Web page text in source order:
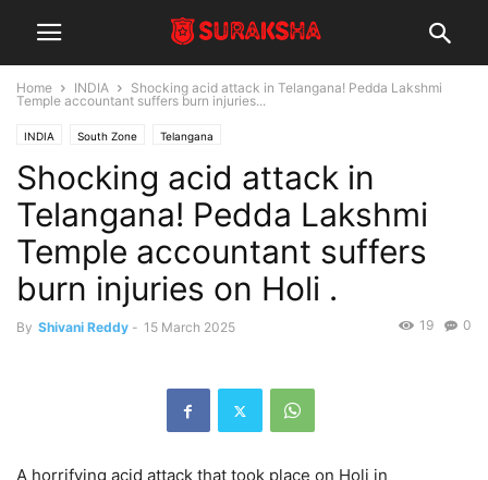
Home INDIA
Shocking acid attack in Telangana! Pedda Lakshmi
Temple accountant suffers burn injuries...
INDIA South Zone Telangana
Shocking acid attack in
Telangana! Pedda Lakshmi
Temple accountant suffers
burn injuries on Holi .
By Shivani Reddy - 15 March 2025 0
19
A horrifying acid attack that took place on Holi in